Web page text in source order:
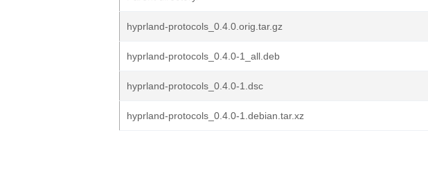
hyprland-protocols_0.4.0.orig.tar.gz
hyprland-protocols_0.4.0-1_all.deb
hyprland-protocols_0.4.0-1.dsc
hyprland-protocols_0.4.0-1.debian.tar.xz